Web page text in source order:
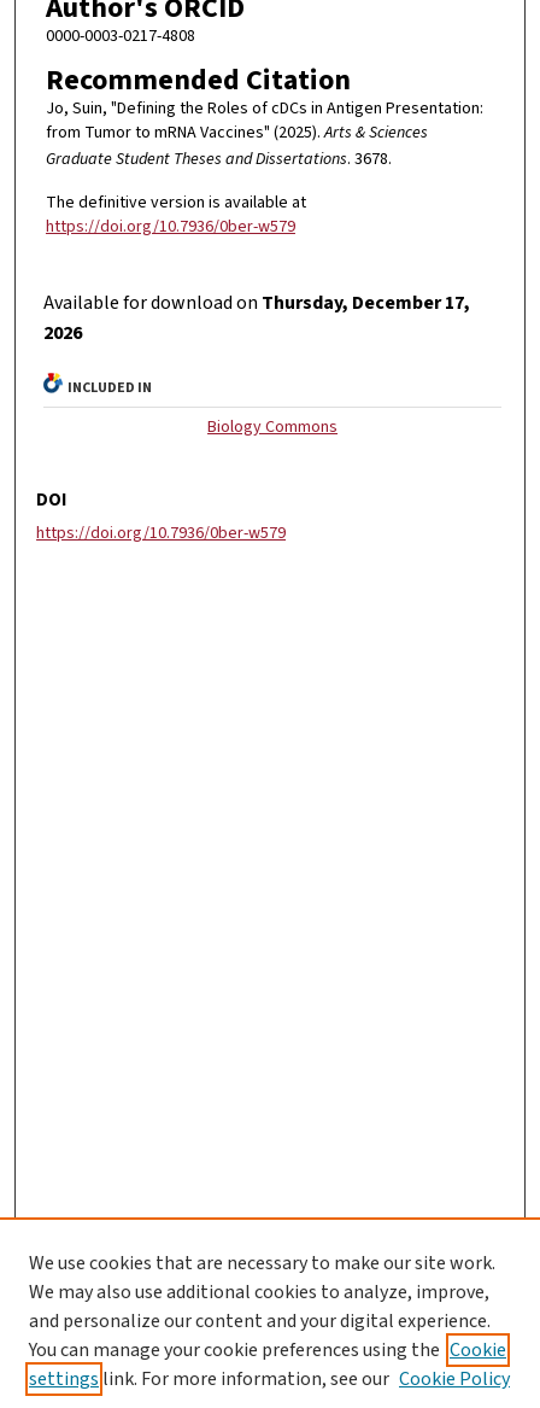
0000-0003-0217-4808
Recommended Citation
Jo, Suin, "Defining the Roles of cDCs in Antigen Presentation:
from Tumor to mRNA Vaccines" (2025).Arts & Sciences
Graduate Student Theses and Dissertations. 3678.
The definitive version is available at
https://doi.org/10.7936/0ber-w579
Available for download on Thursday, December 17,
2026
INCLUDED IN
Biology Commons
DOI
https://doi.org/10.7936/0ber-w579
We use cookies that are necessary to make our site work.
We may also use additional cookies to analyze, improve,
and personalize our content and your digital experience.
You can manage your cookie preferences using the Cookie
settings link. For more information, see our Cookie Policy